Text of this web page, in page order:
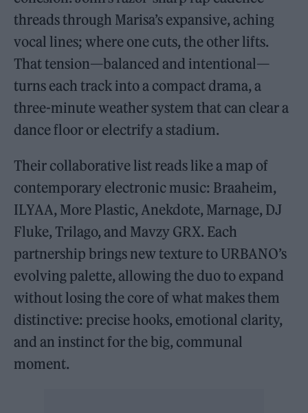
threads through Marisa’s expansive, aching
vocal lines; where one cuts, the other lifts.
That tension—balanced and intentional—
turns each track into a compact drama, a
three-minute weather system that can clear a
dance floor or electrify a stadium.
Their collaborative list reads like a map of
contemporary electronic music: Braaheim,
ILYAA, More Plastic, Anekdote, Marnage, DJ
Fluke, Trilago, and Mavzy GRX. Each
partnership brings new texture to URBANO’s
evolving palette, allowing the duo to expand
without losing the core of what makes them
distinctive: precise hooks, emotional clarity,
and an instinct for the big, communal
moment.